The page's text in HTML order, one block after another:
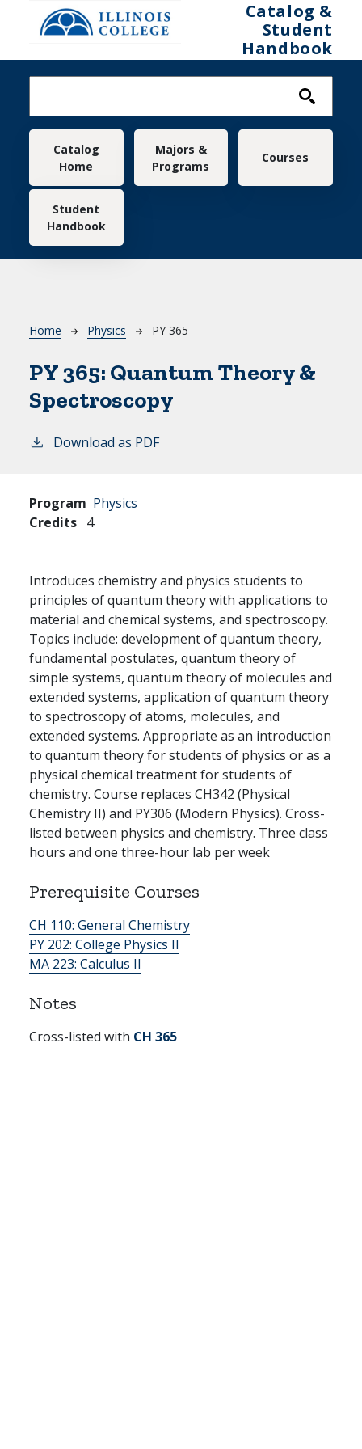
Skip to main content
Catalog &
Student
Handbook
Main navigation
Catalog
Home
Majors &
Programs
Courses
Student
Handbook
Breadcrumb
Home Physics PY 365
PY 365: Quantum Theory &
Spectroscopy
Download as PDF
Program Physics
Credits 4
Introduces chemistry and physics students to
principles of quantum theory with applications to
material and chemical systems, and spectroscopy.
Topics include: development of quantum theory,
fundamental postulates, quantum theory of
simple systems, quantum theory of molecules and
extended systems, application of quantum theory
to spectroscopy of atoms, molecules, and
extended systems. Appropriate as an introduction
to quantum theory for students of physics or as a
physical chemical treatment for students of
chemistry. Course replaces CH342 (Physical
Chemistry II) and PY306 (Modern Physics). Cross-
listed between physics and chemistry. Three class
hours and one three-hour lab per week
Prerequisite Courses
CH 110: General Chemistry
PY 202: College Physics II
MA 223: Calculus II
Notes
Cross-listed with CH 365